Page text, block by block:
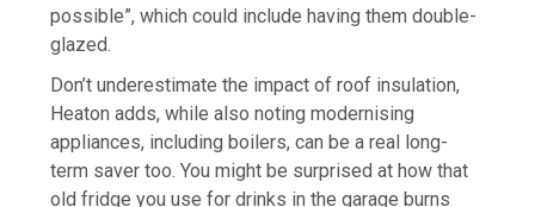
possible”, which could include having them double-
glazed.
Don’t underestimate the impact of roof insulation,
Heaton adds, while also noting modernising
appliances, including boilers, can be a real long-
term saver too. You might be surprised at how that
old fridge you use for drinks in the garage burns